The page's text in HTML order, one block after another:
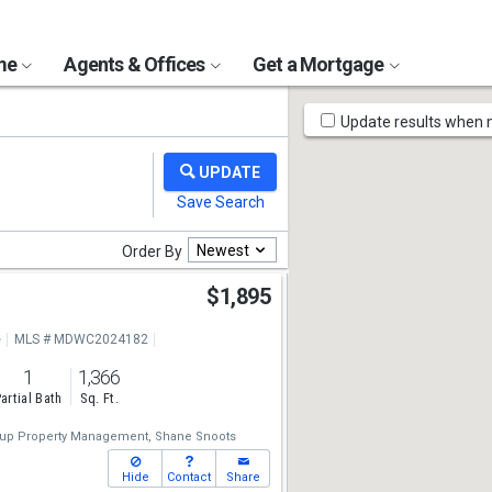
Agents & Offices Get a Mortgage
Order By Newest
$1,895
MLS # MDWC2024182
1
Bath
1,366
Sq. Ft.
Property Management, Shane Snoots
Hide Contact Share
Map
Tools
Update results when